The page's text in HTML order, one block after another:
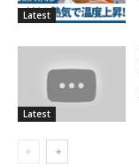
Latest
Latest